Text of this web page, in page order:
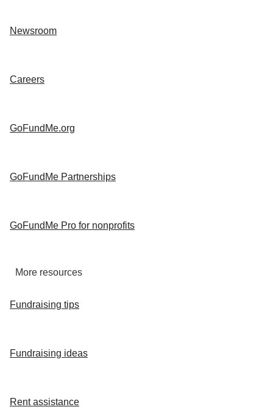
Newsroom
Careers
GoFundMe.org
GoFundMe Partnerships
GoFundMe Pro for nonprofits
More resources
Fundraising tips
Fundraising ideas
Rent assistance